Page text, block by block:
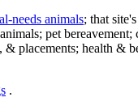
needs animals; that
pet
placements; health &
.